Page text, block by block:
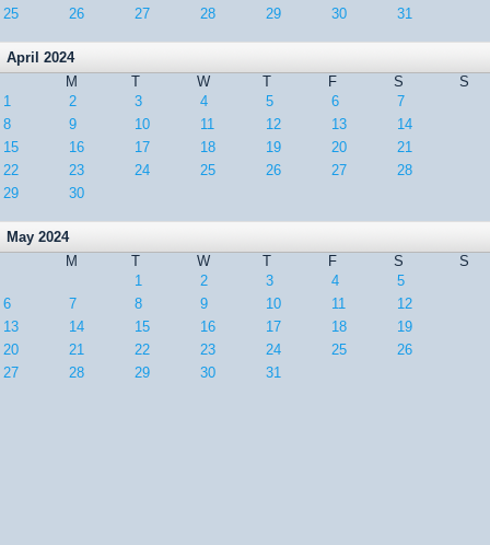
25
26 27 28 29 30 31
April 2024
M
T W T F S
S
1
2 3 4 5 6
7
8
9 10 11 12 13
14
15
16 17 18 19 20
21
22
23 24 25 26 27
28
29
30
May 2024
M
T W T F S
S
1
2 3 4
5
6
7 8 9 10 11
12
13
14 15 16 17 18
19
20
21 22 23 24 25
26
27
28 29 30 31